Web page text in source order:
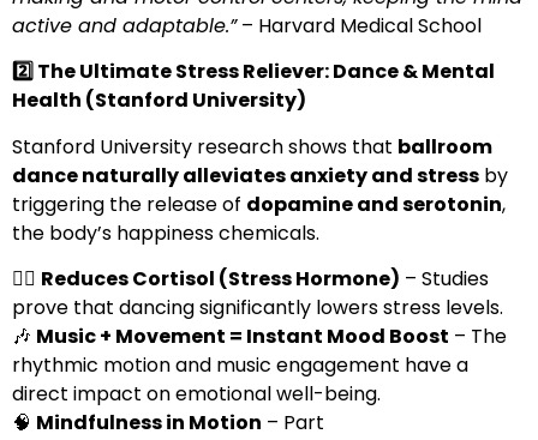
active and adaptable.”– Harvard Medical School
2️⃣ The Ultimate Stress Reliever: Dance & Mental
Health (Stanford University)
Stanford University research shows that ballroom
dance naturally alleviates anxiety and stress by
triggering the release of dopamine and serotonin,
the body’s happiness chemicals.
💆‍♀️ Reduces Cortisol (Stress Hormone) – Studies
prove that dancing significantly lowers stress levels.
🎶 Music + Movement = Instant Mood Boost – The
rhythmic motion and music engagement have a
direct impact on emotional well-being.
🧠 Mindfulness in Motion – Part